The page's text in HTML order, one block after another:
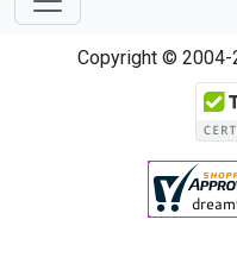
Copyright © 2004-